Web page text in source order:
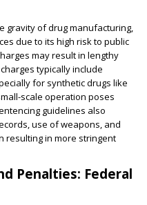
gravity of drug manufacturing,
due to its high risk to public
may result in lengthy
typically include
for synthetic drugs like
scale operation poses
guidelines also
use of weapons, and
resulting in more stringent
Penalties: Federal